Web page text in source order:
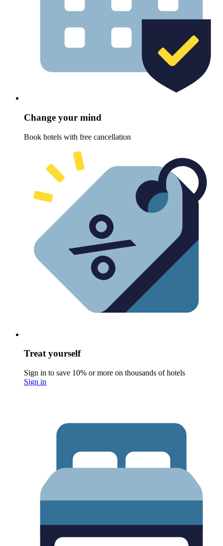
Change your mind
Book hotels with free cancellation
Treat yourself
Sign in to save 10% or more on thousands of hotels
Sign in